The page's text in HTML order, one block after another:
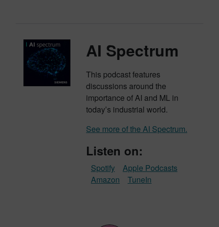
AI Spectrum
This podcast features
discussions around the
importance of AI and ML in
today’s industrial world.
See more of the AI Spectrum.
Listen on:
Apple Podcasts
Spotify
Amazon
TuneIn